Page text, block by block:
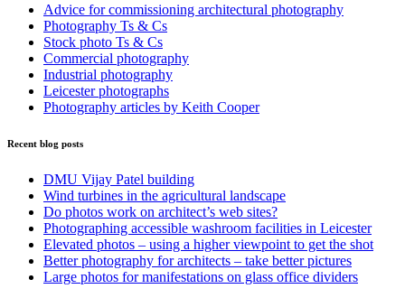
Advice for commissioning architectural photography
Photography Ts & Cs
Stock photo Ts & Cs
Commercial photography
Industrial photography
Leicester photographs
Photography articles by Keith Cooper
Recent blog posts
DMU Vijay Patel building
Wind turbines in the agricultural landscape
Do photos work on architect’s web sites?
Photographing accessible washroom facilities in Leicester
Elevated photos – using a higher viewpoint to get the shot
Better photography for architects – take better pictures
Large photos for manifestations on glass office dividers